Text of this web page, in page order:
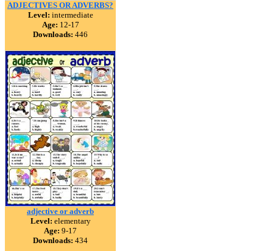
ADJECTIVES OR ADVERBS?
Level: intermediate
Age: 12-17
Downloads: 446
adjective or adverb
Level: elementary
Age: 9-17
Downloads: 434